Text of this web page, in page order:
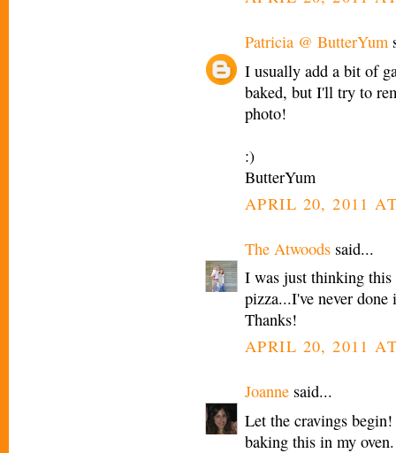
Patricia @ ButterYum
I usually add a bit of
baked, but I'll try to
photo!
:)
ButterYum
APRIL 20, 2011
The Atwoods said...
I was just thinking
pizza...I've never
Thanks!
APRIL 20, 2011
Joanne said...
Let the cravings
baking this in my oven.